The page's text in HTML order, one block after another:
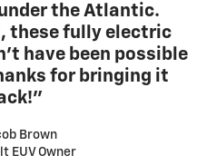
the Atlantic.
these fully electric
have been possible
for bringing it
Brown
EUV Owner